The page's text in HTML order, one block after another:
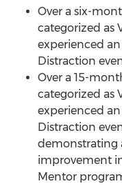
Over a six-
categorized as
experienced an
Distraction
Over a 15-
categorized as
experienced an
Distraction
demonstrating
improvement
Mentor